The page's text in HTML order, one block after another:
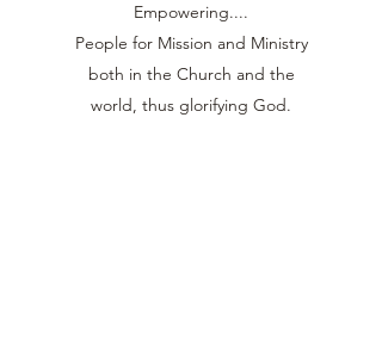
Empowering....
People for Mission and Ministry
both in the Church and the
world, thus glorifying God.